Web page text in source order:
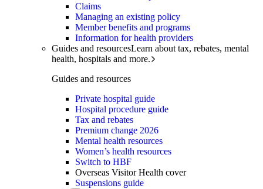
Claims
Managing an existing policy
Member benefits and programs
Information for health providers
Guides and resourcesLearn about tax, rebates, mental
health, hospitals and more.
Guides and resources
Private hospital guide
Hospital procedure guide
Tax and rebates
Premium change 2026
Mental health resources
Women’s health resources
Switch to HBF
Overseas Visitor Health cover
Suspensions guide